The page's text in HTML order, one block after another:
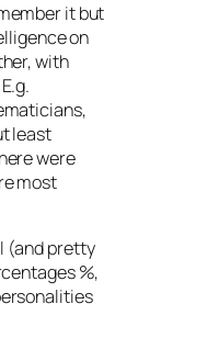
it but
on
with
least
were
most
(and pretty
%,